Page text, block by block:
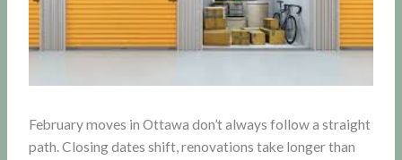
February moves in Ottawa don’t always follow a straight
path. Closing dates shift, renovations take longer than